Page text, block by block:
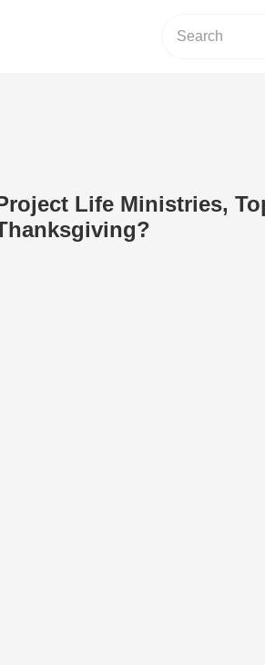
Life Ministries,